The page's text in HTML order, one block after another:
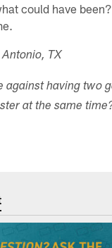
could have
TX
against having two
at the same